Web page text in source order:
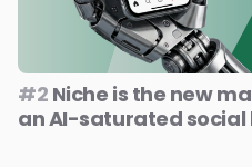
#2 Niche is the new
an AI-saturated social